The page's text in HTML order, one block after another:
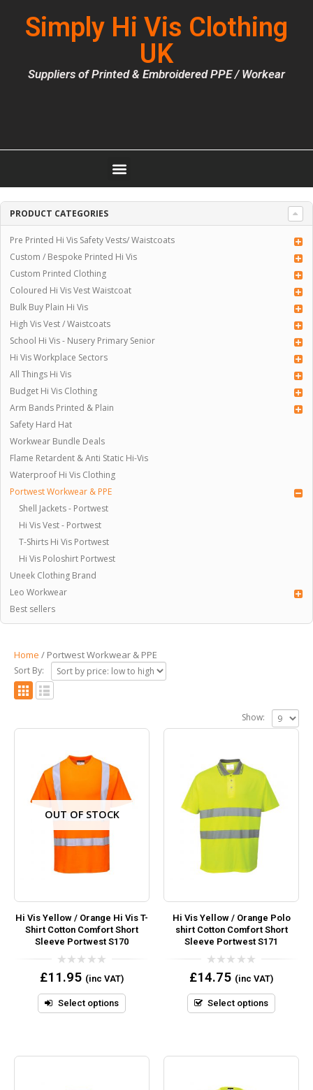
Simply Hi Vis Clothing
UK
Suppliers of Printed & Embroidered PPE / Workear
PRODUCT CATEGORIES
Pre Printed Hi Vis Safety Vests/ Waistcoats
Custom / Bespoke Printed Hi Vis
Custom Printed Clothing
Coloured Hi Vis Vest Waistcoat
Bulk Buy Plain Hi Vis
High Vis Vest / Waistcoats
School Hi Vis - Nusery Primary Senior
Hi Vis Workplace Sectors
All Things Hi Vis
Budget Hi Vis Clothing
Arm Bands Printed & Plain
Safety Hard Hat
Workwear Bundle Deals
Flame Retardent & Anti Static Hi-Vis
Waterproof Hi Vis Clothing
Portwest Workwear & PPE
Shell Jackets - Portwest
Hi Vis Vest - Portwest
T-Shirts Hi Vis Portwest
Hi Vis Poloshirt Portwest
Uneek Clothing Brand
Leo Workwear
Best sellers
Home / Portwest Workwear & PPE
Sort By:
Show:
OUT OF STOCK
Hi Vis Yellow / Orange Hi Vis T-
Shirt Cotton Comfort Short
Sleeve Portwest S170
0
out
5
£11.95 (inc VAT)
Select options
Hi Vis Yellow / Orange Polo
shirt Cotton Comfort Short
Sleeve Portwest S171
0
out
5
£14.75 (inc VAT)
Select options